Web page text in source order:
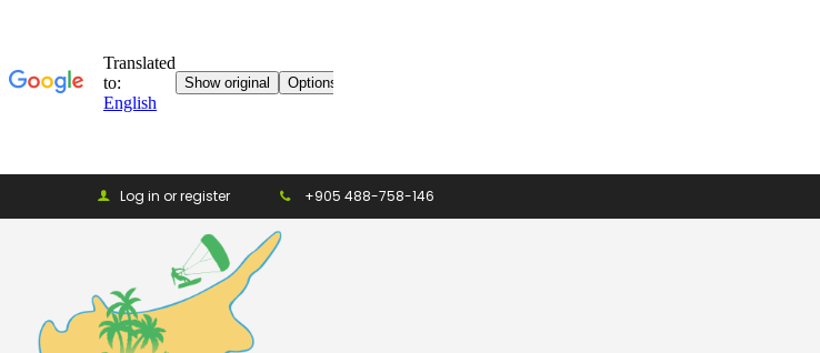
Log in or register +905 488-758-146